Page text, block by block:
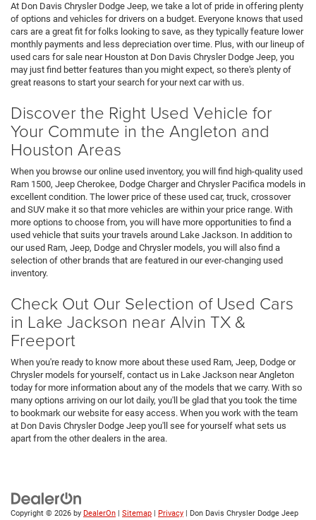
At Don Davis Chrysler Dodge Jeep, we take a lot of pride in offering plenty
of options and vehicles for drivers on a budget. Everyone knows that used
cars are a great fit for folks looking to save, as they typically feature lower
monthly payments and less depreciation over time. Plus, with our lineup of
used cars for sale near Houston at Don Davis Chrysler Dodge Jeep, you
may just find better features than you might expect, so there's plenty of
great reasons to start your search for your next car with us.
Discover the Right Used Vehicle for
Your Commute in the Angleton and
Houston Areas
When you browse our online used inventory, you will find high-quality used
Ram 1500, Jeep Cherokee, Dodge Charger and Chrysler Pacifica models in
excellent condition. The lower price of these used car, truck, crossover
and SUV make it so that more vehicles are within your price range. With
more options to choose from, you will have more opportunities to find a
used vehicle that suits your travels around Lake Jackson. In addition to
our used Ram, Jeep, Dodge and Chrysler models, you will also find a
selection of other brands that are featured in our ever-changing used
inventory.
Check Out Our Selection of Used Cars
in Lake Jackson near Alvin TX &
Freeport
When you're ready to know more about these used Ram, Jeep, Dodge or
Chrysler models for yourself, contact us in Lake Jackson near Angleton
today for more information about any of the models that we carry. With so
many options arriving on our lot daily, you'll be glad that you took the time
to bookmark our website for easy access. When you work with the team
at Don Davis Chrysler Dodge Jeep you'll see for yourself what sets us
apart from the other dealers in the area.
Copyright © 2026 by DealerOn Sitemap Privacy | Don Davis Chrysler Dodge Jeep